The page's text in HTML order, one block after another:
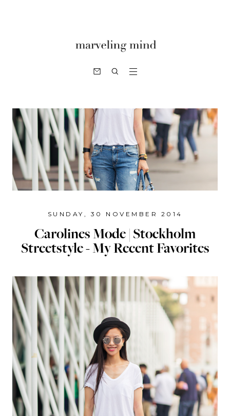
SUNDAY, 30 NOVEMBER 2014
Carolines Mode | Stockholm
Streetstyle - My Recent Favorites